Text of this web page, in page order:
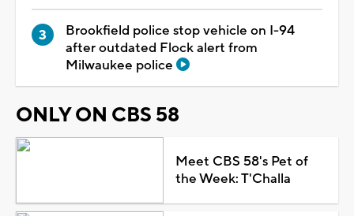
Brookfield police stop vehicle on I-94
after outdated Flock alert from
Milwaukee police
ONLY ON CBS 58
Meet CBS 58's Pet of
the Week: T'Challa